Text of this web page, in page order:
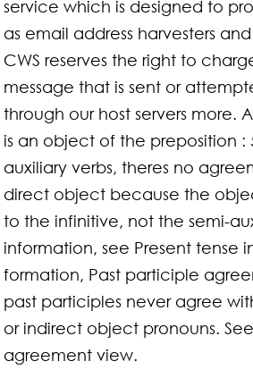
service which is designed to
as email address harvesters
CWS reserves the right to
message that is sent or
through our host servers more.
is an object of the preposition :
auxiliary verbs, theres no
direct object because the
to the infinitive, not the semi-
information, see Present tense
formation, Past participle
past participles never agree
or indirect object pronouns.
agreement view.